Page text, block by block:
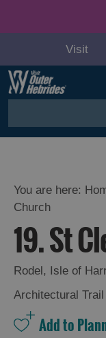
Visit
and
Relaxation
Food
and
Drink
You are here:
Church
19. St
Rodel, Isle of
Architectural Trail